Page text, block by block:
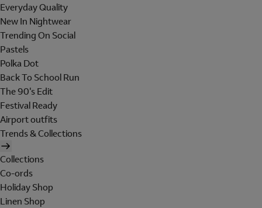
Everyday Quality
New In Nightwear
Trending On Social
Pastels
Polka Dot
Back To School Run
The 90's Edit
Festival Ready
Airport outfits
Trends & Collections
Collections
Co-ords
Holiday Shop
Linen Shop